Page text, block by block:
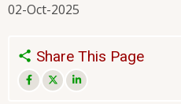
02-Oct-2025
Share This Page